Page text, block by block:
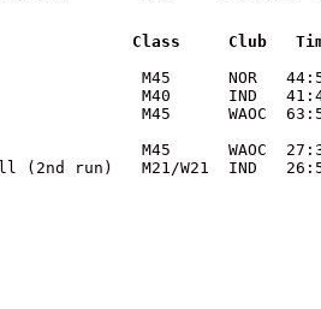
Class     Club
M45      NOR
M40      IND
M45      WAOC
M45      WAOC
(2nd run)   M21/W21  IND